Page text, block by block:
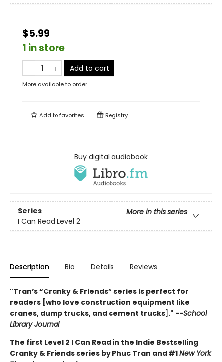
$5.99
1 in store
Add to cart
More available to order
Add tofavorites Registry
Buy digital audiobook
Series
More in this series
I Can Read Level 2
Description Bio Details Reviews
"Tran’s “Cranky & Friends” ­series is perfect for
readers [who love construction equipment like
cranes, dump trucks, and cement trucks]." --School
Library Journal
The first Level 2 I Can Read in the Indie Bestselling
Cranky & Friends series by Phuc Tran and #1New York